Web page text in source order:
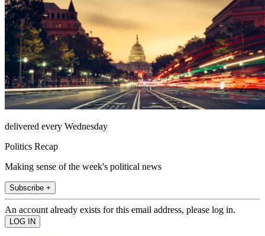
delivered every Wednesday
Politics Recap
Making sense of the week's political news
Subscribe +
An account already exists for this email address, please log in.